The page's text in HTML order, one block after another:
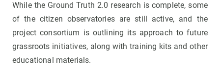
While the Ground Truth 2.0 research is complete, some
of the citizen observatories are still active, and the
project consortium is outlining its approach to future
grassroots initiatives, along with training kits and other
educational materials.